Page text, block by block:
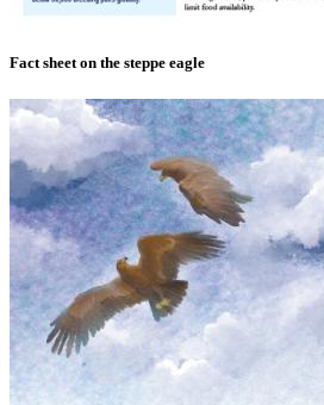
Fact sheet on the steppe eagle